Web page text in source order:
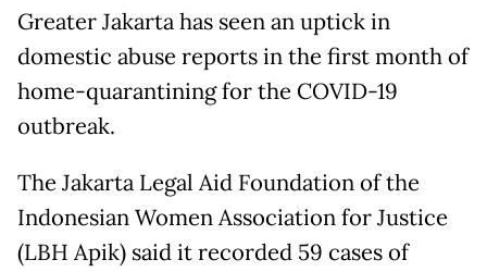
Greater Jakarta has seen an uptick in
domestic abuse reports in the first month of
home-quarantining for the COVID-19
outbreak.
The Jakarta Legal Aid Foundation of the
Indonesian Women Association for Justice
(LBH Apik) said it recorded 59 cases of